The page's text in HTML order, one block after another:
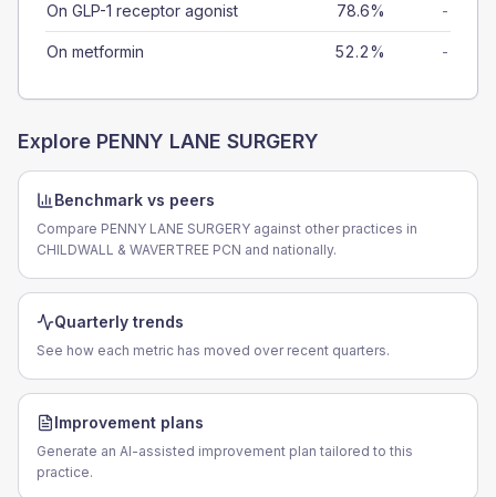
On GLP-1 receptor agonist 78.6% -
On metformin 52.2% -
Explore PENNY LANE SURGERY
Benchmark vs peers
Compare PENNY LANE SURGERY against other practices in
CHILDWALL & WAVERTREE PCN and nationally.
Quarterly trends
See how each metric has moved over recent quarters.
Improvement plans
Generate an AI-assisted improvement plan tailored to this
practice.